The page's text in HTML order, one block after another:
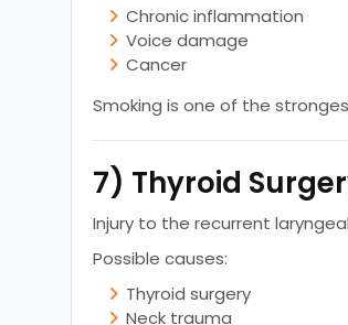
Chronic inflammation
Voice damage
Cancer
Smoking is one of the
7) Thyroid
Injury to the recurrent
Possible causes:
Thyroid surgery
Neck trauma